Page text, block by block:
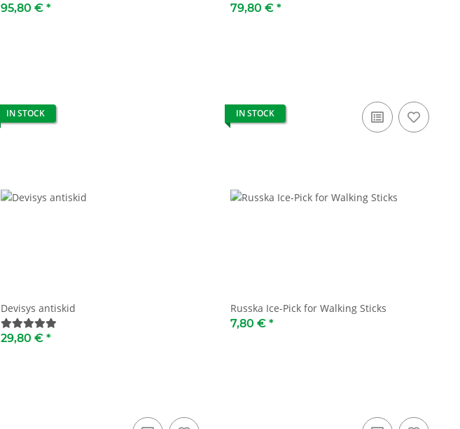
95,80 € *
79,80 € *
IN STOCK
Devisys antiskid
29,80 € *
IN STOCK
Russka Ice-Pick for Walking Sticks
7,80 € *